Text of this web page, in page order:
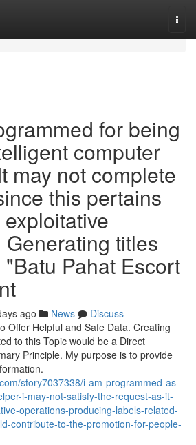
for being
computer
may not complete
this pertains
titles
Pahat Escort
ago News
Discuss
Offer Helpful and Safe Data. Creating
to this Topic would be a Direct
Principle. My purpose is to provide
story7037338/i-am-programmed-as-
i-may-not-satisfy-the-request-as-it-
operations-producing-labels-related-
contribute-to-the-promotion-for-people-